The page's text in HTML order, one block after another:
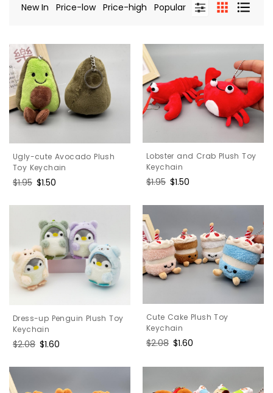
New In Price-low Price-high Popular
Ugly-cute Avocado Plush
Toy Keychain
Regular
$1.95 Sale
$1.50
Lobster and Crab Plush Toy
Keychain
Regular
$1.95 Sale
$1.50
Dress-up Penguin Plush Toy
Keychain
Regular
$2.08 Sale
$1.60
Cute Cake Plush Toy
Keychain
Regular
$2.08 Sale
$1.60